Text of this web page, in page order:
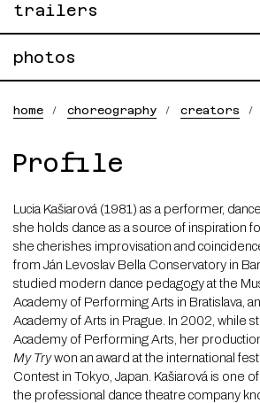
trailers
photos
home choreography creators
Lucia
Profile
Lucia Kašiarová (1981) as a performer,
she holds dance as a source of inspiration
she cherishes improvisation and
from Ján Levoslav Bella Conservatory in
studied modern dance pedagogy at the
Academy of Performing Arts in Bratislava,
Academy of Arts in Prague. In 2002, while
Academy of Performing Arts, her
My Trywon an award at the international
Contest in Tokyo, Japan. Kašiarová is one
the professional dance theatre company